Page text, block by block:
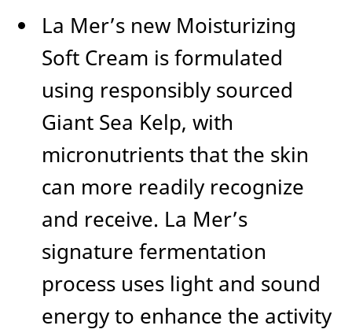
La Mer’s new Moisturizing
Soft Cream is formulated
using responsibly sourced
Giant Sea Kelp, with
micronutrients that the skin
can more readily recognize
and receive. La Mer’s
signature fermentation
process uses light and sound
energy to enhance the activity